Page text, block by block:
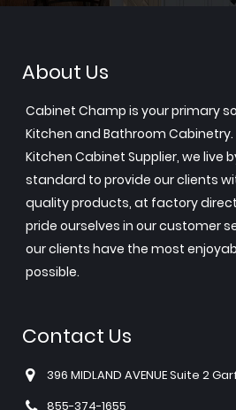
About Us
Cabinet Champ is your primary
Kitchen and Bathroom
Kitchen Cabinet Supplier, we live
standard to provide our clients
quality products, at factory
pride ourselves in our customer
our clients have the most
possible.
Contact Us
396 MIDLAND AVENUE Suite 2
855-374-1655